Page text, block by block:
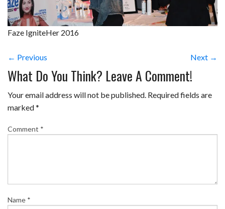
Faze IgniteHer 2016
← Previous Next →
What Do You Think? Leave A Comment!
Your email address will not be published. Required fields are
marked*
Comment *
Name *